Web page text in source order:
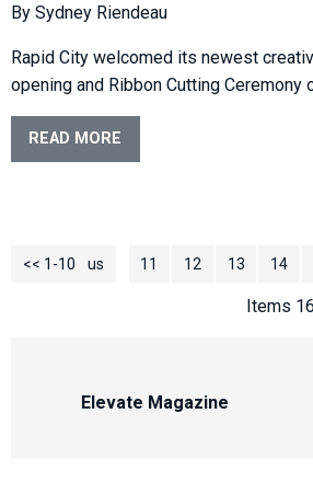
By Sydney Riendeau
Rapid City welcomed its newest
opening and Ribbon Cutting Ceremony
READ MORE
<< 1-10
<< Previous 11 12 13 14
Items
Elevate Magazine